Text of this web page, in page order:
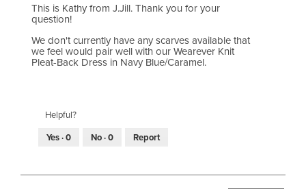
This is Kathy from J.Jill. Thank you for your
question!
We don't currently have any scarves available that
we feel would pair well with our Wearever Knit
Pleat-Back Dress in Navy Blue/Caramel.
Helpful?
Yes ·0 No ·0 Report